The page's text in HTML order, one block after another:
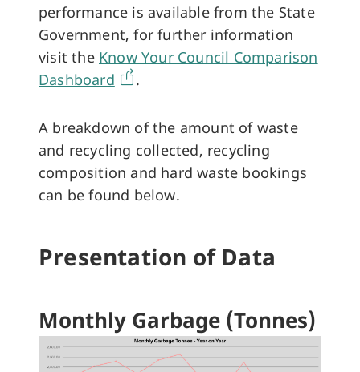
performance is available from the State
Government, for further information
visit the Know Your Council Comparison
Dashboard
.
A breakdown of the amount of waste
and recycling collected, recycling
composition and hard waste bookings
can be found below.
Presentation of Data
Monthly Garbage (Tonnes)